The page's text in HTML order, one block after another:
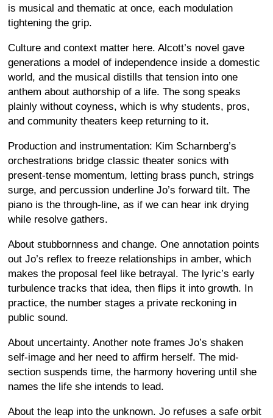
is musical and thematic at once, each modulation
tightening the grip.
Culture and context matter here. Alcott’s novel gave
generations a model of independence inside a domestic
world, and the musical distills that tension into one
anthem about authorship of a life. The song speaks
plainly without coyness, which is why students, pros,
and community theaters keep returning to it.
Production and instrumentation: Kim Scharnberg’s
orchestrations bridge classic theater sonics with
present-tense momentum, letting brass punch, strings
surge, and percussion underline Jo’s forward tilt. The
piano is the through-line, as if we can hear ink drying
while resolve gathers.
About stubbornness and change. One annotation points
out Jo’s reflex to freeze relationships in amber, which
makes the proposal feel like betrayal. The lyric’s early
turbulence tracks that idea, then flips it into growth. In
practice, the number stages a private reckoning in
public sound.
About uncertainty. Another note frames Jo’s shaken
self-image and her need to affirm herself. The mid-
section suspends time, the harmony hovering until she
names the life she intends to lead.
About the leap into the unknown. Jo refuses a safe orbit